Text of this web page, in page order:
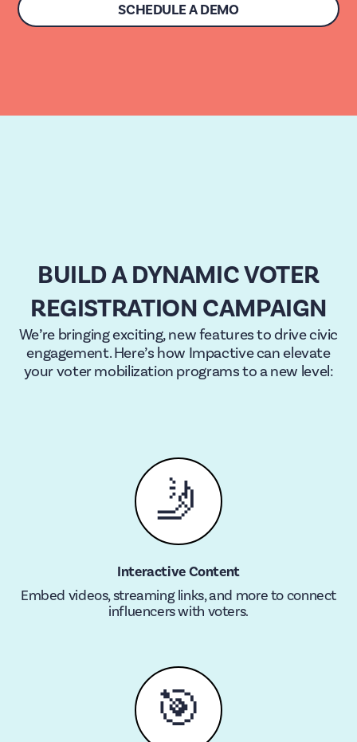
SCHEDULE A DEMO
BUILD A DYNAMIC VOTER
REGISTRATION CAMPAIGN
We’re bringing exciting, new features to drive civic
engagement. Here’s how Impactive can elevate
your voter mobilization programs to a new level:
🤳
Interactive Content
Embed videos, streaming links, and more to connect
influencers with voters.
🎯